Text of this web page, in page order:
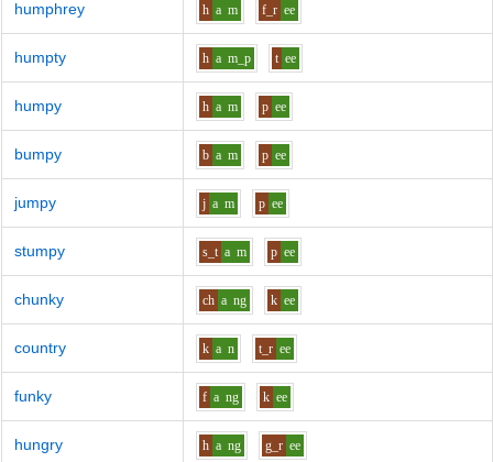
humphrey h a m f_r ee
humpty h a m_p t ee
humpy h a m p ee
bumpy b a m p ee
jumpy j a m p ee
stumpy s_t a m p ee
chunky ch a ng k ee
country k a n t_r ee
funky f a ng k ee
hungry h a ng g_r ee